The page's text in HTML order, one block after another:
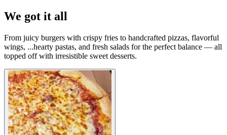
We got it all
From juicy burgers with crispy fries to handcrafted pizzas, flavorful
wings, ...hearty pastas, and fresh salads for the perfect balance — all
topped off with irresistible sweet desserts.